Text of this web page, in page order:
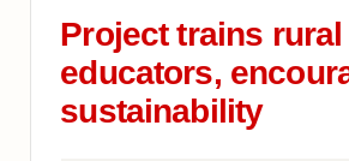
Project trains rural
educators,
sustainability